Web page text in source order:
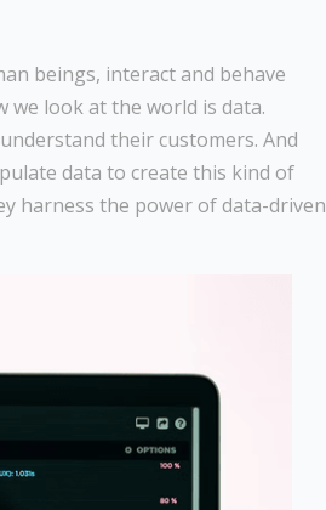
beings, interact and behave
look at the world is data.
their customers. And
data to create this kind of
harness the power of data-driven